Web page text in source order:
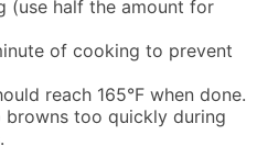
(use half the amount for
of cooking to prevent
reach 165°F when done.
too quickly during